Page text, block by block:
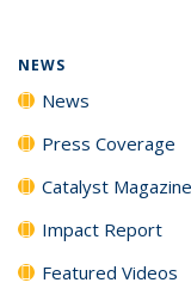
NEWS
News
Press Coverage
Catalyst Magazine
Impact Report
Featured Videos